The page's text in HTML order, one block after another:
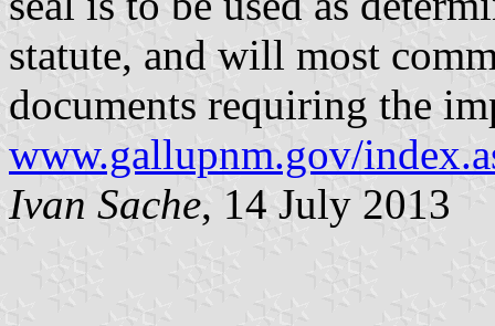
statute, and will most
documents requiring the
www.gallupnm.gov/
Ivan Sache, 14 July 2013